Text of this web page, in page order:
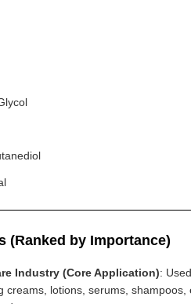
(Ranked by Importance)
Industry (Core Application):
creams, lotions, serums,